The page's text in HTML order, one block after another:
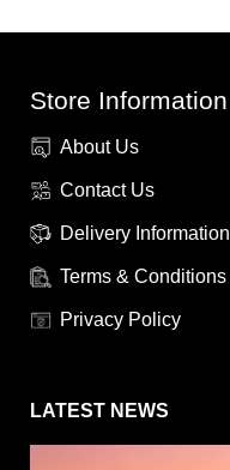
Store Information
About Us
Contact Us
Delivery Information
Terms & Conditions
Privacy Policy
LATEST NEWS